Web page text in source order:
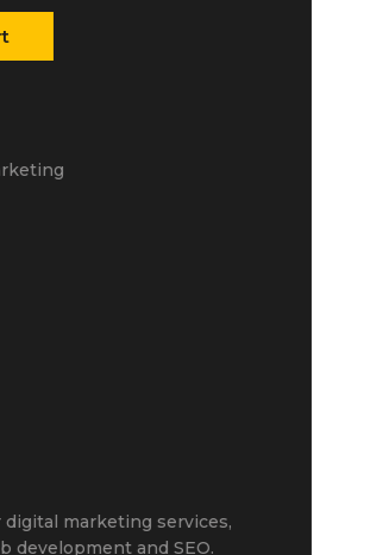
digital marketing services,
developmentand SEO.